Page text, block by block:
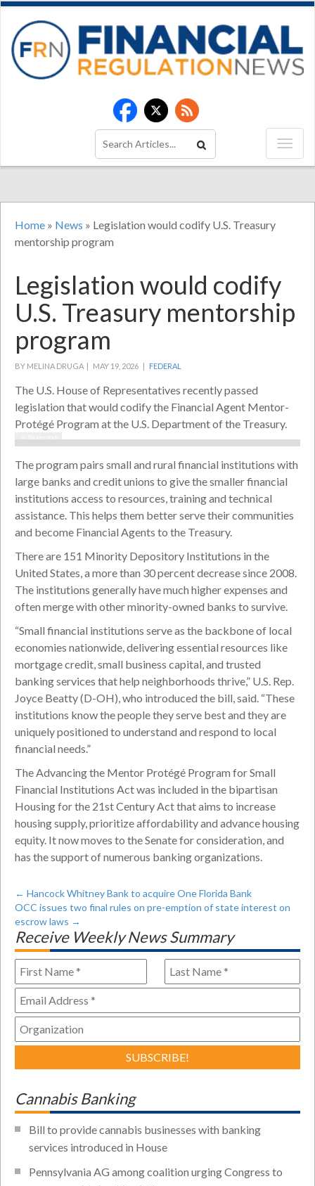
Home » News » Legislation would codify U.S. Treasury
mentorship program
Legislation would codify
U.S. Treasury mentorship
program
BY MELINA DRUGA | MAY 19, 2026 | FEDERAL
The U.S. House of Representatives recently passed
legislation that would codify the Financial Agent Mentor-
Protégé Program at the U.S. Department of the Treasury.
The program pairs small and rural financial institutions with
large banks and credit unions to give the smaller financial
institutions access to resources, training and technical
assistance. This helps them better serve their communities
and become Financial Agents to the Treasury.
There are 151 Minority Depository Institutions in the
United States, a more than 30 percent decrease since 2008.
The institutions generally have much higher expenses and
often merge with other minority-owned banks to survive.
“Small financial institutions serve as the backbone of local
economies nationwide, delivering essential resources like
mortgage credit, small business capital, and trusted
banking services that help neighborhoods thrive,” U.S. Rep.
Joyce Beatty (D-OH), who introduced the bill, said. “These
institutions know the people they serve best and they are
uniquely positioned to understand and respond to local
financial needs.”
The Advancing the Mentor Protégé Program for Small
Financial Institutions Act was included in the bipartisan
Housing for the 21st Century Act that aims to increase
housing supply, prioritize affordability and advance housing
equity. It now moves to the Senate for consideration, and
has the support of numerous banking organizations.
← Hancock Whitney Bank to acquire One Florida Bank
OCC issues two final rules on pre-emption of state interest on
escrow laws →
Receive Weekly News Summary
Cannabis Banking
Bill to provide cannabis businesses with banking
services introduced in House
Pennsylvania AG among coalition urging Congress to